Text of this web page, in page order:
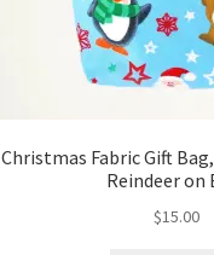
Christmas Fabric Gift
Reindeer on
$15.00